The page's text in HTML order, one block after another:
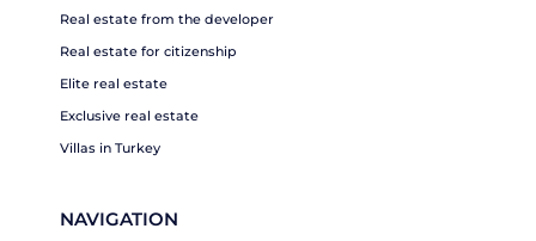
Real estate from the developer
Real estate for citizenship
Elite real estate
Exclusive real estate
Villas in Turkey
NAVIGATION